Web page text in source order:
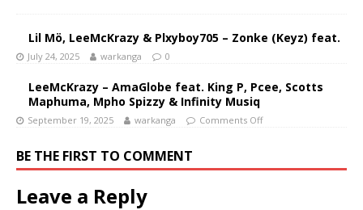
Lil Mö, LeeMcKrazy & Plxyboy705 – Zonke (Keyz) feat.
July 24, 2025 warkanga 0
LeeMcKrazy – AmaGlobe feat. King P, Pcee, Scotts
Maphuma, Mpho Spizzy & Infinity Musiq
September 19, 2025 warkanga Comments Off
BE THE FIRST TO COMMENT
Leave a Reply